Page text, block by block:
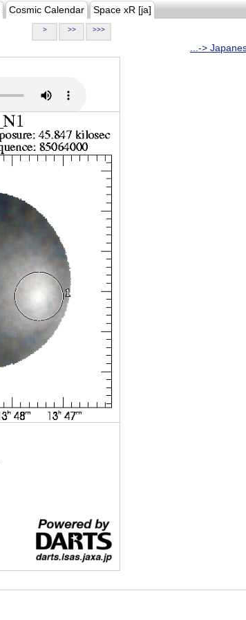
Cosmic Calendar Space xR [ja]
> >> >>>
...->